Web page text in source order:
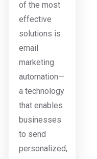
of the most
effective
solutions is
email
marketing
automation—
a technology
that enables
businesses
to send
personalized,